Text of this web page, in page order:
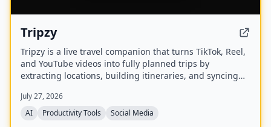
Tripzy
Tripzy is a live travel companion that turns TikTok, Reel,
and YouTube videos into fully planned trips by
extracting locations, building itineraries, and syncing
July 27, 2026
AI
Productivity Tools Social Media